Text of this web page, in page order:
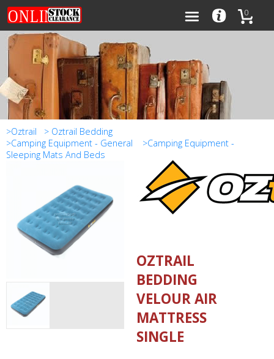
0
Categories
Brands
>Oztrail
> Oztrail Bedding
>Camping Equipment - General
>Camping Equipment -
Sleeping Mats And Beds
OZTRAIL
BEDDING
VELOUR AIR
MATTRESS
SINGLE